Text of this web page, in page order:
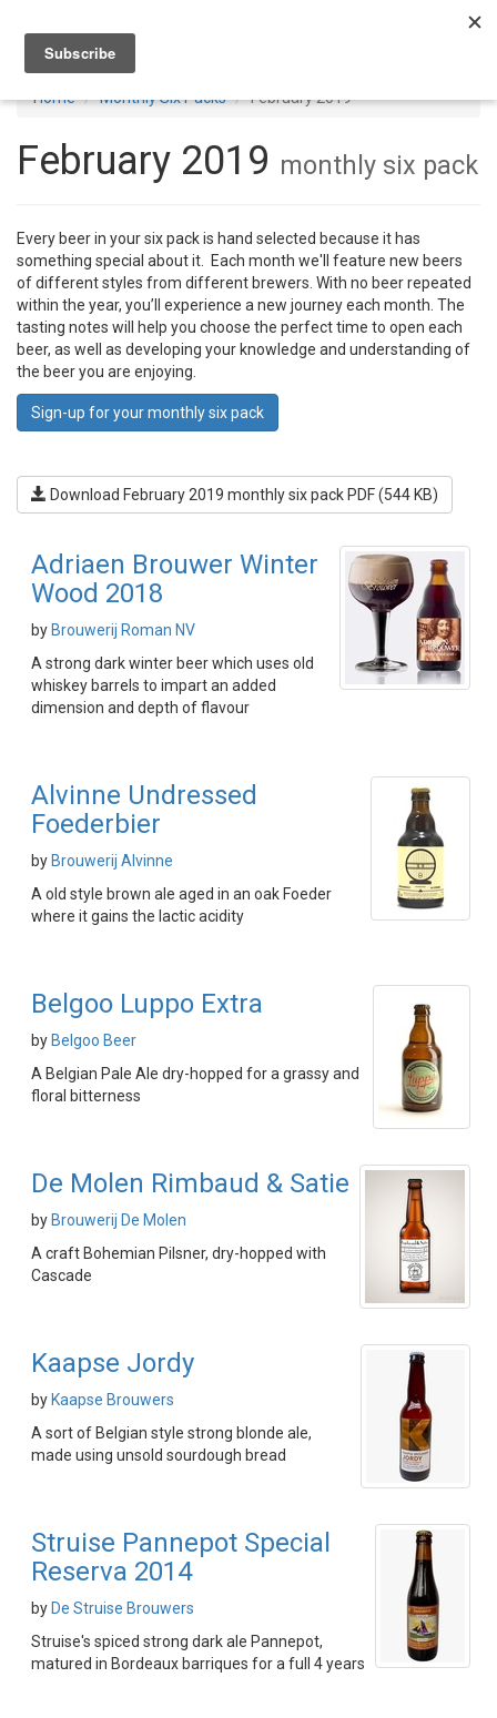
Home Monthly Six Packs February 2019
February 2019 monthly six pack
Every beer in your six pack is hand selected because it has
something special about it. Each month we'll feature new beers
of different styles from different brewers. With no beer repeated
within the year, you’ll experience a new journey each month. The
tasting notes will help you choose the perfect time to open each
beer, as well as developing your knowledge and understanding of
the beer you are enjoying.
Sign-up for your monthly six pack
Download February 2019 monthly six pack PDF (544 KB)
Adriaen Brouwer Winter
Wood 2018
by Brouwerij Roman NV
A strong dark winter beer which uses old
whiskey barrels to impart an added
dimension and depth of flavour
Alvinne Undressed
Foederbier
by Brouwerij Alvinne
A old style brown ale aged in an oak Foeder
where it gains the lactic acidity
Belgoo Luppo Extra
by Belgoo Beer
A Belgian Pale Ale dry-hopped for a grassy and
floral bitterness
De Molen Rimbaud & Satie
by Brouwerij De Molen
A craft Bohemian Pilsner, dry-hopped with
Cascade
Kaapse Jordy
by Kaapse Brouwers
A sort of Belgian style strong blonde ale,
made using unsold sourdough bread
Struise Pannepot Special
Reserva 2014
by De Struise Brouwers
Struise's spiced strong dark ale Pannepot,
matured in Bordeaux barriques for a full 4 years